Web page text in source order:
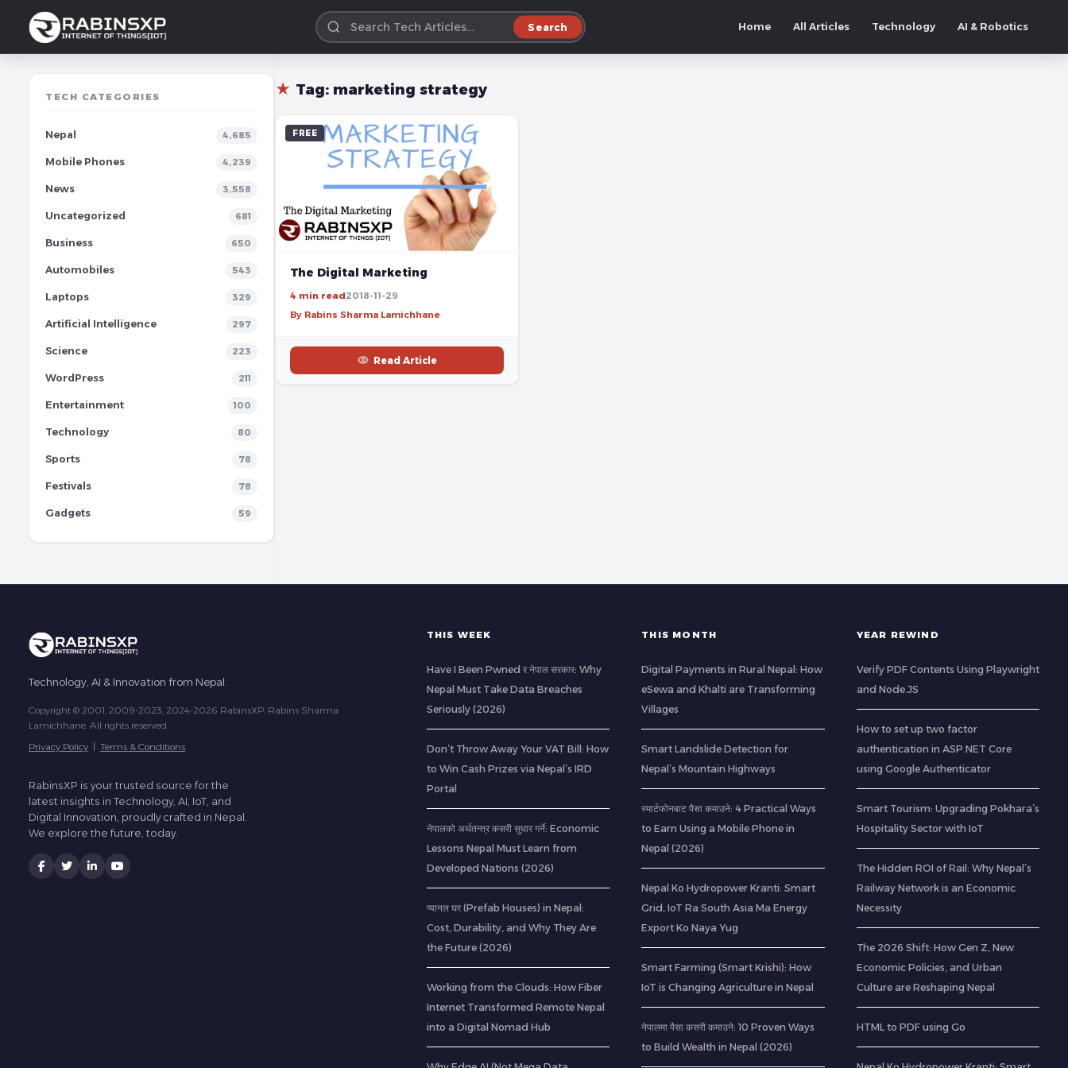
Search Home All Articles Technology AI & Robotics
TECH CATEGORIES
Nepal 4,685
Mobile Phones 4,239
News 3,558
Uncategorized 681
Business 650
Automobiles 543
Laptops 329
Artificial Intelligence 297
Science 223
WordPress 211
Entertainment 100
Technology 80
Sports 78
Festivals 78
Gadgets 59
★ Tag: marketing strategy
FREE
The Digital Marketing
4 min read2018-11-29
By Rabins Sharma Lamichhane
Read Article
Technology, AI & Innovation from Nepal.
Copyright © 2001, 2009-2023, 2024-2026 RabinsXP, Rabins Sharma
Lamichhane. All rights reserved.
Privacy Policy | Terms & Conditions
RabinsXP is your trusted source for the
latest insights in Technology, AI, IoT, and
Digital Innovation, proudly crafted in Nepal.
We explore the future, today.
THIS WEEK
Have I Been Pwned र नेपाल सरकार: Why
Nepal Must Take Data Breaches
Seriously (2026)
Don’t Throw Away Your VAT Bill: How
to Win Cash Prizes via Nepal’s IRD
Portal
नेपालको अर्थतन्त्र कसरी सुधार गर्ने: Economic
Lessons Nepal Must Learn from
Developed Nations (2026)
प्यानल घर (Prefab Houses) in Nepal:
Cost, Durability, and Why They Are
the Future (2026)
Working from the Clouds: How Fiber
Internet Transformed Remote Nepal
into a Digital Nomad Hub
THIS MONTH
Digital Payments in Rural Nepal: How
eSewa and Khalti are Transforming
Villages
Smart Landslide Detection for
Nepal’s Mountain Highways
स्मार्टफोनबाट पैसा कमाउने: 4 Practical Ways
to Earn Using a Mobile Phone in
Nepal (2026)
Nepal Ko Hydropower Kranti: Smart
Grid, IoT Ra South Asia Ma Energy
Export Ko Naya Yug
Smart Farming (Smart Krishi): How
IoT is Changing Agriculture in Nepal
नेपालमा पैसा कसरी कमाउने: 10 Proven Ways
to Build Wealth in Nepal (2026)
YEAR REWIND
Verify PDF Contents Using Playwright
and Node.JS
How to set up two factor
authentication in ASP.NET Core
using Google Authenticator
Smart Tourism: Upgrading Pokhara’s
Hospitality Sector with IoT
The Hidden ROI of Rail: Why Nepal’s
Railway Network is an Economic
Necessity
The 2026 Shift: How Gen Z, New
Economic Policies, and Urban
Culture are Reshaping Nepal
HTML to PDF using Go